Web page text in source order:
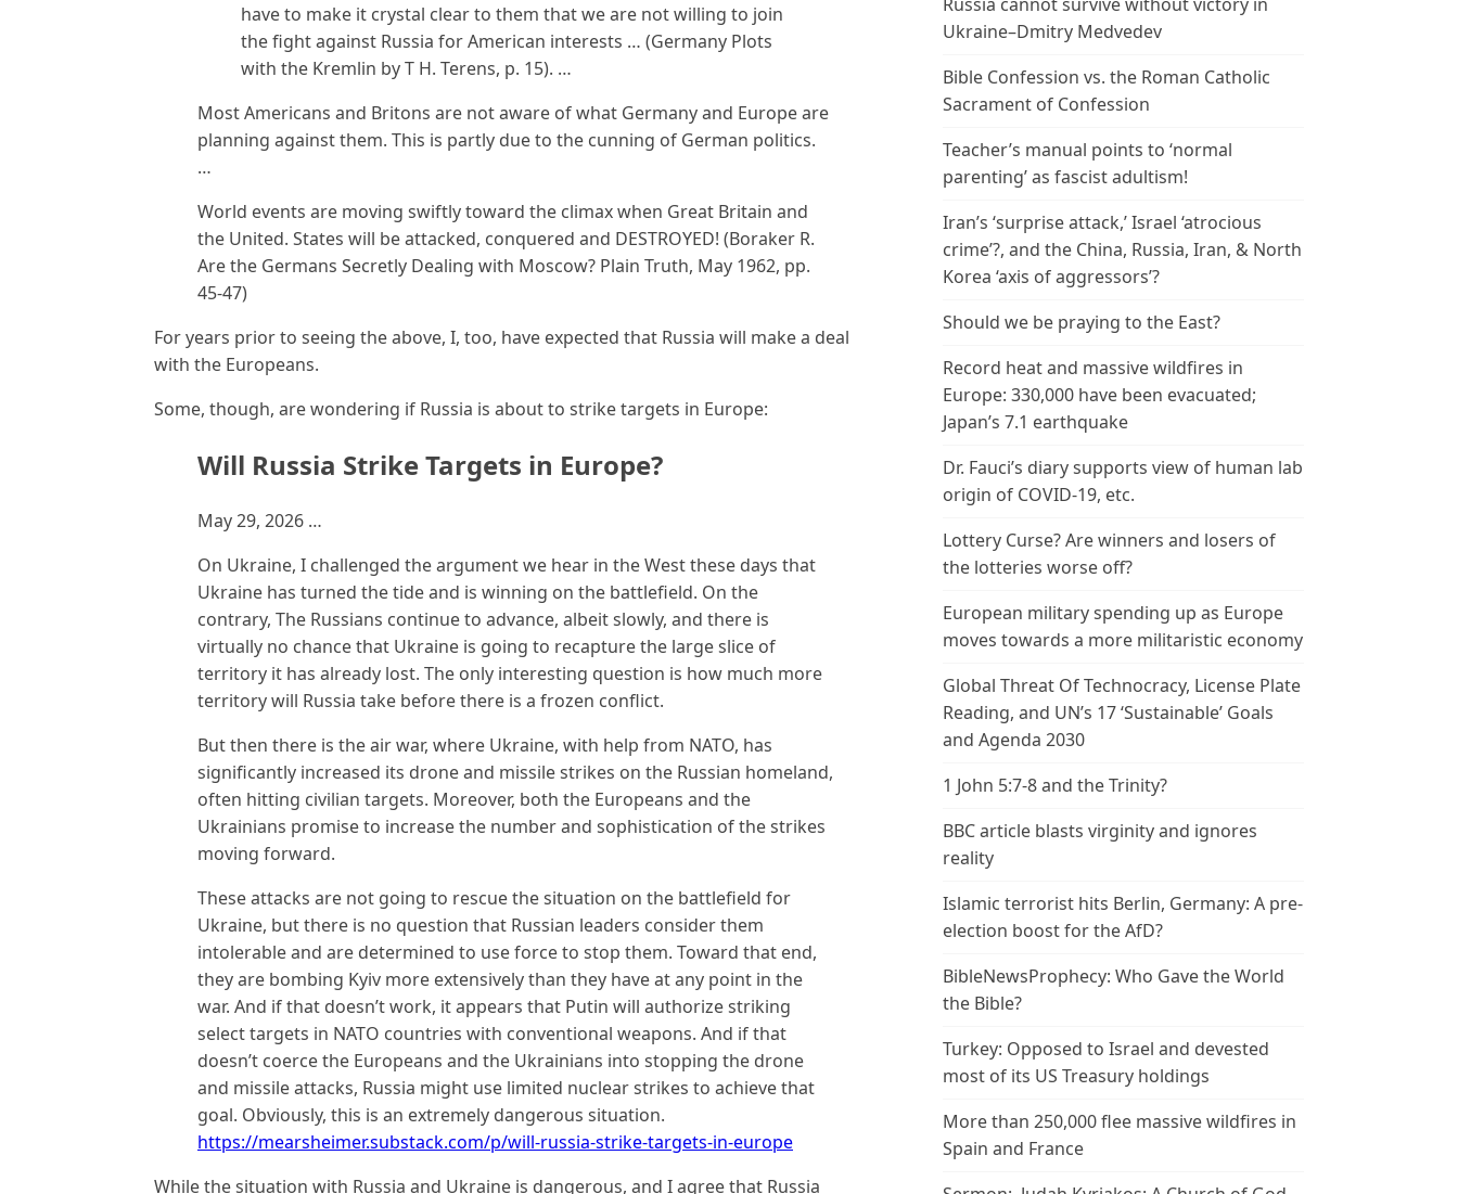
have to make it crystal clear to them that we are not willing to join
the fight against Russia for American interests … (Germany Plots
with the Kremlin by T H. Terens, p. 15). …
Most Americans and Britons are not aware of what Germany and Europe are
planning against them. This is partly due to the cunning of German politics.
…
World events are moving swiftly toward the climax when Great Britain and
the United. States will be attacked, conquered and DESTROYED! (Boraker R.
Are the Germans Secretly Dealing with Moscow? Plain Truth, May 1962, pp.
45-47)
For years prior to seeing the above, I, too, have expected that Russia will make a deal
with the Europeans.
Some, though, are wondering if Russia is about to strike targets in Europe:
Will Russia Strike Targets in Europe?
May 29, 2026 …
On Ukraine, I challenged the argument we hear in the West these days that
Ukraine has turned the tide and is winning on the battlefield. On the
contrary, The Russians continue to advance, albeit slowly, and there is
virtually no chance that Ukraine is going to recapture the large slice of
territory it has already lost. The only interesting question is how much more
territory will Russia take before there is a frozen conflict.
But then there is the air war, where Ukraine, with help from NATO, has
significantly increased its drone and missile strikes on the Russian homeland,
often hitting civilian targets. Moreover, both the Europeans and the
Ukrainians promise to increase the number and sophistication of the strikes
moving forward.
These attacks are not going to rescue the situation on the battlefield for
Ukraine, but there is no question that Russian leaders consider them
intolerable and are determined to use force to stop them. Toward that end,
they are bombing Kyiv more extensively than they have at any point in the
war. And if that doesn’t work, it appears that Putin will authorize striking
select targets in NATO countries with conventional weapons. And if that
doesn’t coerce the Europeans and the Ukrainians into stopping the drone
and missile attacks, Russia might use limited nuclear strikes to achieve that
goal. Obviously, this is an extremely dangerous situation.
https://mearsheimer.substack.com/p/will-russia-strike-targets-in-europe
While the situation with Russia and Ukraine is dangerous, and I agree that Russia
Ukraine–Dmitry Medvedev
Bible Confession vs. the Roman Catholic
Sacrament of Confession
Teacher’s manual points to ‘normal
parenting’ as fascist adultism!
Iran’s ‘surprise attack,’ Israel ‘atrocious
crime’?, and the China, Russia, Iran, & North
Korea ‘axis of aggressors’?
Should we be praying to the East?
Record heat and massive wildfires in
Europe: 330,000 have been evacuated;
Japan’s 7.1 earthquake
Dr. Fauci’s diary supports view of human lab
origin of COVID-19, etc.
Lottery Curse? Are winners and losers of
the lotteries worse off?
European military spending up as Europe
moves towards a more militaristic economy
Global Threat Of Technocracy, License Plate
Reading, and UN’s 17 ‘Sustainable’ Goals
and Agenda 2030
1 John 5:7-8 and the Trinity?
BBC article blasts virginity and ignores
reality
Islamic terrorist hits Berlin, Germany: A pre-
election boost for the AfD?
BibleNewsProphecy: Who Gave the World
the Bible?
Turkey: Opposed to Israel and devested
most of its US Treasury holdings
More than 250,000 flee massive wildfires in
Spain and France